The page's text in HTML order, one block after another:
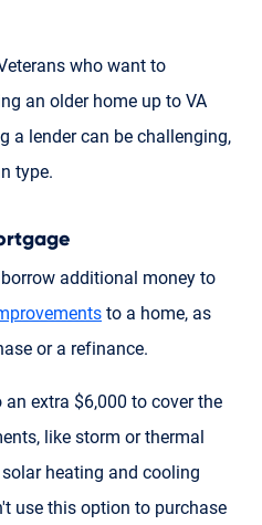
who want to
an older home up to VA
a lender can be challenging,
type.
additional money to
to a home, as
or a refinance.
extra $6,000 to cover the
like storm or thermal
heating and cooling
use this option to purchase